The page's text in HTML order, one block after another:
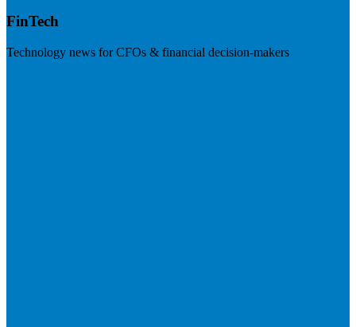
FinTech
Technology news for CFOs & financial decision-makers